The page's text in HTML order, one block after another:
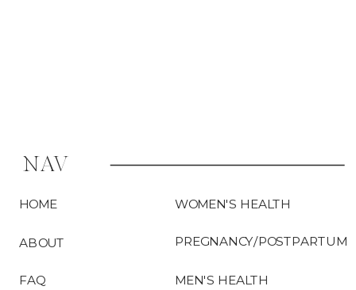
ABOUT
HOME
NAV
FAQ
WOMEN'S HEALTH
MEN'S HEALTH
PREGNANCY/POSTPARTUM